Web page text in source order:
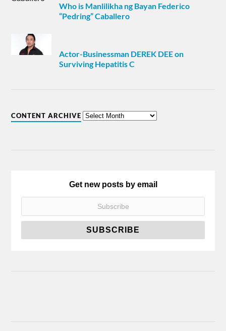
Who is Manlilikha ng Bayan Federico
“Pedring” Caballero
Actor-Businessman DEREK DEE on
Surviving Hepatitis C
CONTENT ARCHIVE
Get new posts by email